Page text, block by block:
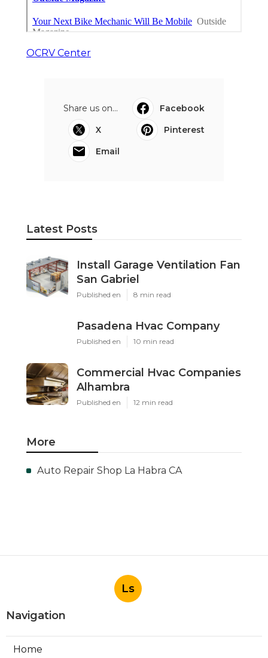
OCRV Center
Share us on...
Facebook
X
Pinterest
Email
Latest Posts
Install Garage Ventilation Fan
San Gabriel
Published en 8 min read
Pasadena Hvac Company
Published en 10 min read
Commercial Hvac Companies
Alhambra
Published en 12 min read
More
Auto Repair Shop La Habra CA
Ls
Navigation
Home